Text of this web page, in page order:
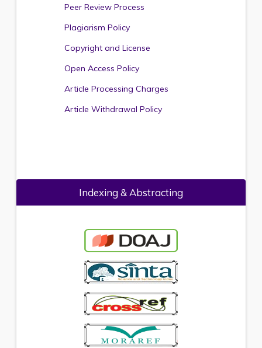
Peer Review Process
Plagiarism Policy
Copyright and License
Open Access Policy
Article Processing Charges
Article Withdrawal Policy
Indexing & Abstracting